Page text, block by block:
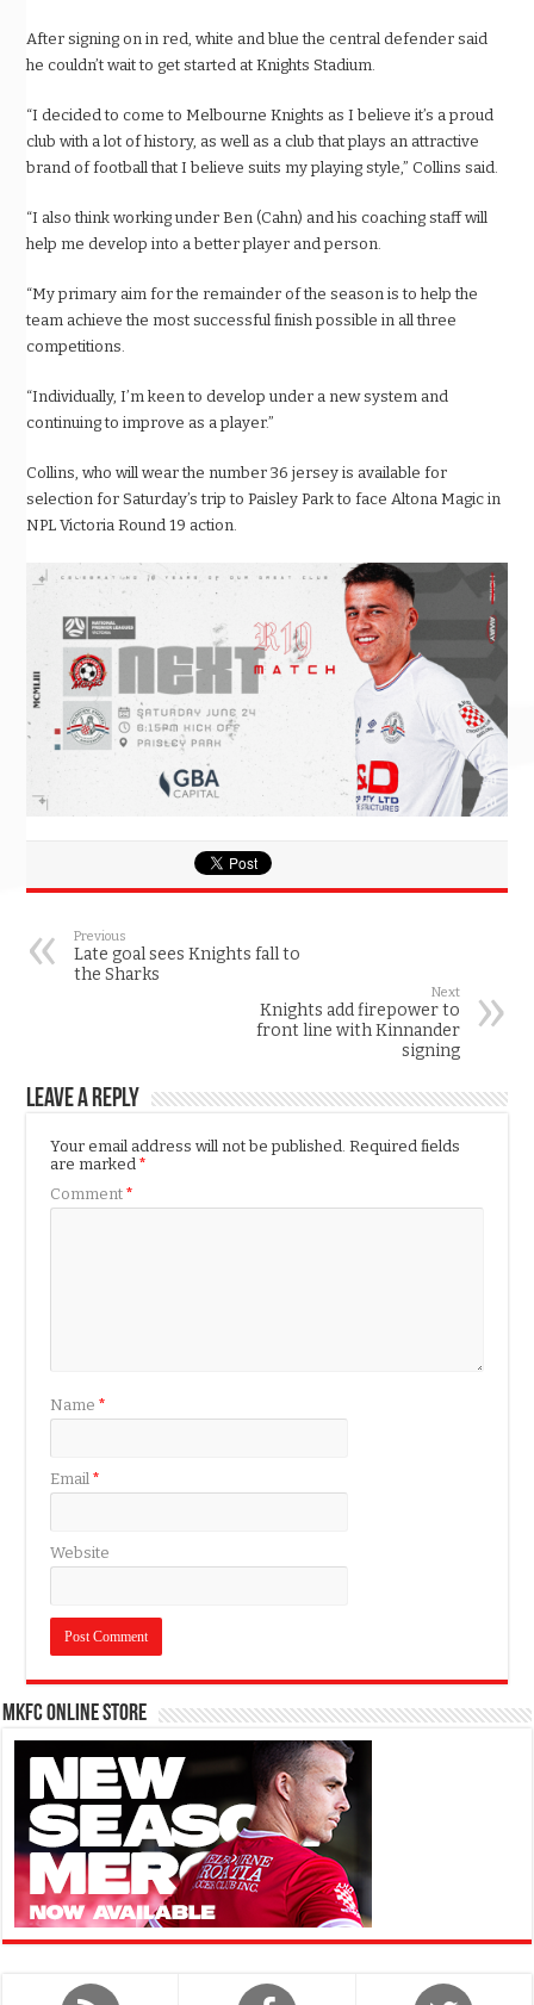
After signing on in red, white and blue the central defender said
he couldn’t wait to get started at Knights Stadium.
“I decided to come to Melbourne Knights as I believe it’s a proud
club with a lot of history, as well as a club that plays an attractive
brand of football that I believe suits my playing style,” Collins said.
“I also think working under Ben (Cahn) and his coaching staff will
help me develop into a better player and person.
“My primary aim for the remainder of the season is to help the
team achieve the most successful finish possible in all three
competitions.
“Individually, I’m keen to develop under a new system and
continuing to improve as a player.”
Collins, who will wear the number 36 jersey is available for
selection for Saturday’s trip to Paisley Park to face Altona Magic in
NPL Victoria Round 19 action.
Previous
Late goal sees Knights fall to
the Sharks
Next
Knights add firepower to
front line with Kinnander
signing
Leave a Reply
Your email address will not be published. Required fields
are marked*
Comment*
Name*
Email*
Website
MKFC Online Store